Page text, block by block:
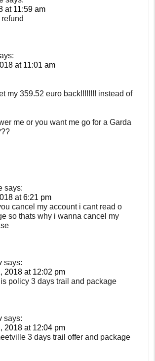
at 11:59 am
at 11:01 am
my 359.52 euro back!!!!!!!! instead of
me or you want me go for a Garda
says:
at 6:21 pm
cancel my account i cant read o
so thats why i wanna cancel my
says:
2018 at 12:02 pm
policy 3 days trail and package
says:
2018 at 12:04 pm
3 days trail offer and package